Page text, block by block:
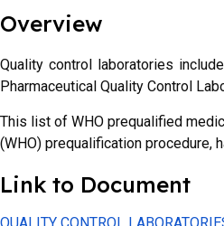
Overview
Quality control laboratories
Pharmaceutical Quality Control
This list of WHO prequalified
(WHO) prequalification procedure,
Link to Document